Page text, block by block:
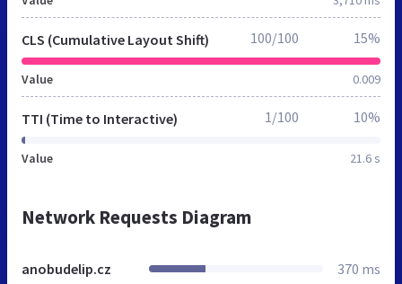
CLS (Cumulative Layout Shift)
Value 0.009
100/100 15%
TTI (Time to Interactive)
Value 21.6 s
1/100 10%
Network Requests Diagram
anobudelip.cz 370 ms